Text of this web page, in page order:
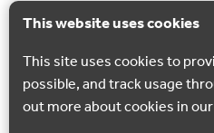
This website uses cookies
This site uses cookies to
possible, and track usage
out more about cookies in our